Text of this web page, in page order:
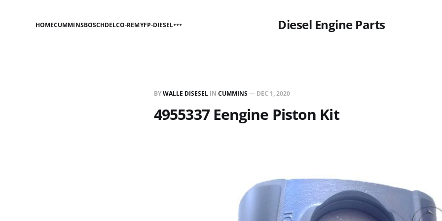
Diesel Engine Parts
HOMECUMMINSBOSCHDELCO-REMYFP-DIESEL
BYWALLE DISESEL IN CUMMINS— DEC 1, 2020
4955337 Eengine Piston Kit